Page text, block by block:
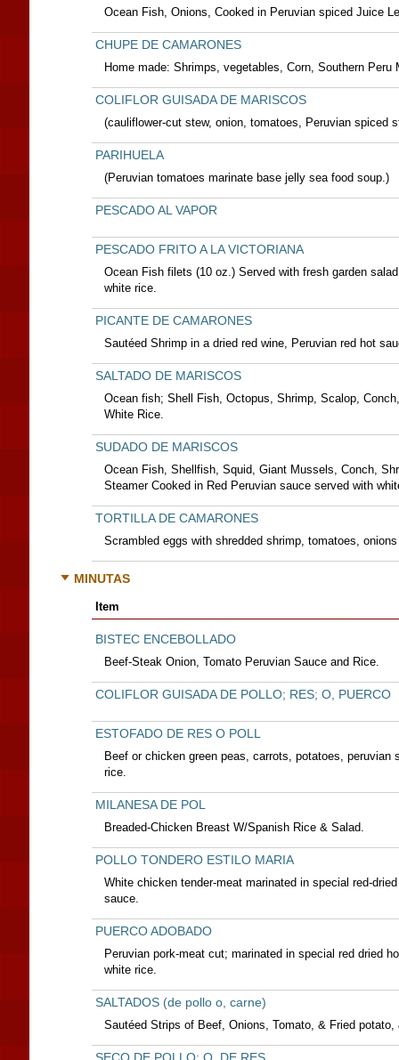
Ocean Fish, Onions, Cooked in Peruvian spiced Juice
CHUPE DE CAMARONES
Home made: Shrimps, vegetables, Corn, Southern Peru
COLIFLOR GUISADA DE MARISCOS
(cauliflower-cut stew, onion, tomatoes, Peruvian spiced
PARIHUELA
(Peruvian tomatoes marinate base jelly sea food soup.)
PESCADO AL VAPOR
PESCADO FRITO A LA VICTORIANA
Ocean Fish filets (10 oz.) Served with fresh garden
white rice.
PICANTE DE CAMARONES
Sautéed Shrimp in a dried red wine, Peruvian red hot
SALTADO DE MARISCOS
Ocean fish; Shell Fish, Octopus, Shrimp, Scalop,
White Rice.
SUDADO DE MARISCOS
Ocean Fish, Shellfish, Squid, Giant Mussels, Conch,
Steamer Cooked in Red Peruvian sauce served with
TORTILLA DE CAMARONES
Scrambled eggs with shredded shrimp, tomatoes,
MINUTAS
Item
BISTEC ENCEBOLLADO
Beef-Steak Onion, Tomato Peruvian Sauce and Rice.
COLIFLOR GUISADA DE POLLO; RES; O, PUERCO
ESTOFADO DE RES O POLL
Beef or chicken green peas, carrots, potatoes, peruvian
rice.
MILANESA DE POL
Breaded-Chicken Breast W/Spanish Rice & Salad.
POLLO TONDERO ESTILO MARIA
White chicken tender-meat marinated in special red-
sauce.
PUERCO ADOBADO
Peruvian pork-meat cut; marinated in special red dried
white rice.
SALTADOS (de pollo o, carne)
Sautéed Strips of Beef, Onions, Tomato, & Fried potato,